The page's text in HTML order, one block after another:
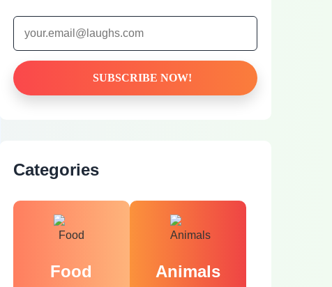
Categories
Food Animals